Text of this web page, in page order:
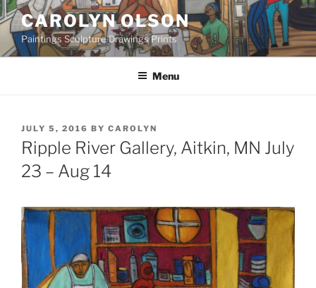
Skip
to
content
CAROLYN OLSON
Paintings Sculpture Drawings Prints
Menu
POSTED
ON
JULY 5, 2016 BY CAROLYN
Ripple River Gallery, Aitkin, MN July
23 – Aug 14